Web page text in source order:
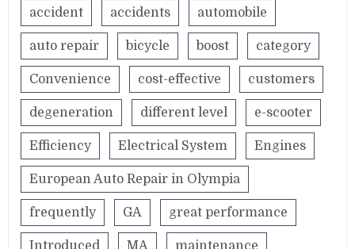
accident accidents automobile
auto repair bicycle boost category
Convenience cost-effective customers
degeneration different level e-scooter
Efficiency Electrical System Engines
European Auto Repair in Olympia
frequently GA great performance
Introduced MA maintenance